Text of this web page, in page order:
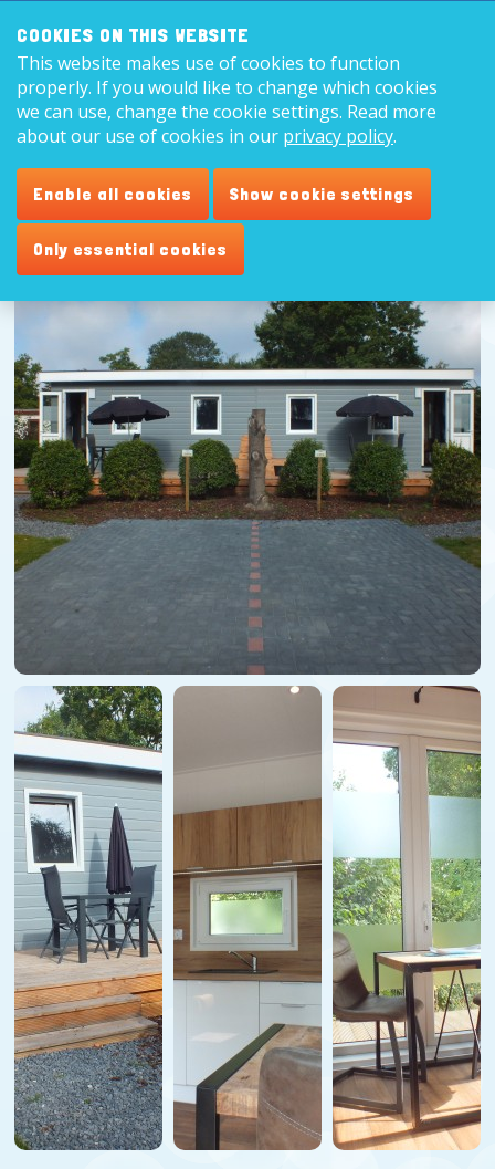
8,9
COOKIES ON THIS WEBSITE
This website makes use of cookies to function
properly. If you would like to change which cookies
we can use, change the cookie settings. Read more
about our use of cookies in our privacy policy.
Enable all cookies Show cookie settings
Only essential cookies